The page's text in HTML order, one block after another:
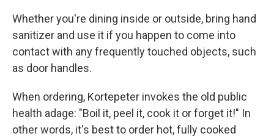
Whether you're dining inside or outside, bring hand
sanitizer and use it if you happen to come into
contact with any frequently touched objects, such
as door handles.
When ordering, Kortepeter invokes the old public
health adage: "Boil it, peel it, cook it or forget it!" In
other words, it's best to order hot, fully cooked